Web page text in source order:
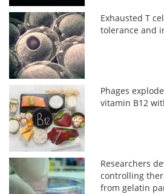
Exhausted T
tolerance and
Phages
vitamin B12
Researchers
controlling
from gelatin